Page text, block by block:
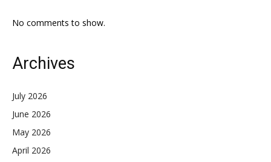
No comments to show.
Archives
July 2026
June 2026
May 2026
April 2026